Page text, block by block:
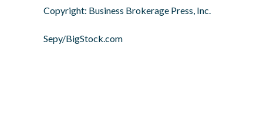
Copyright: Business Brokerage Press, Inc.
Sepy/BigStock.com